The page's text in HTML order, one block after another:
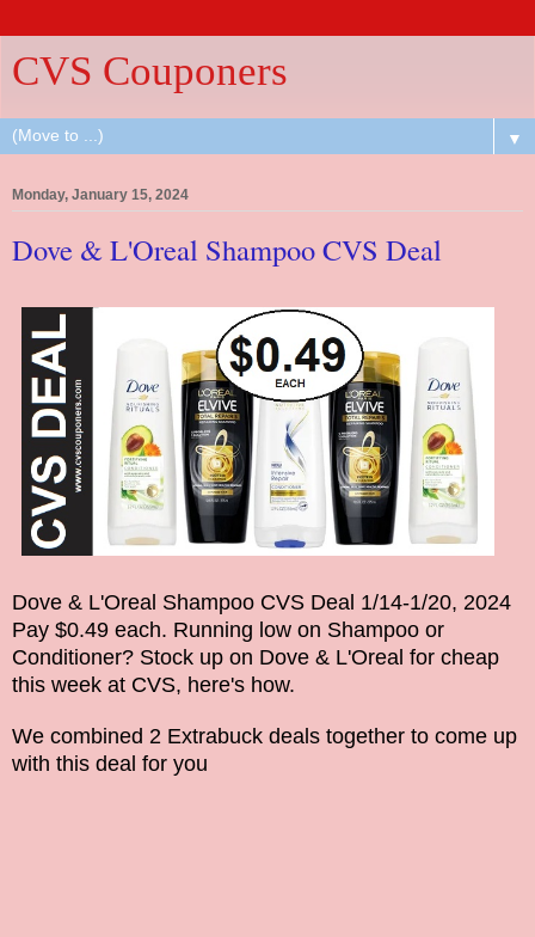
CVS Couponers
▼
Monday, January 15, 2024
Dove & L'Oreal Shampoo CVS Deal
Dove & L'Oreal Shampoo CVS Deal 1/14-1/20, 2024
Pay $0.49 each. Running low on Shampoo or
Conditioner? Stock up on Dove & L'Oreal for cheap
this week at CVS, here's how.
We combined 2 Extrabuck deals together to come up
with this deal for you